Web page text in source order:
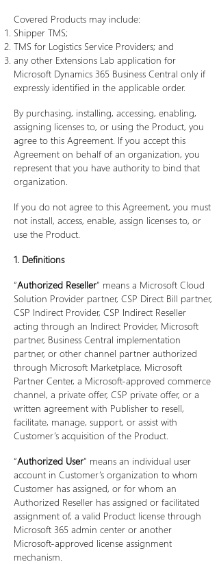
Covered Products may include:
Shipper TMS;
TMS for Logistics Service Providers; and
any other Extensions Lab application for
Microsoft Dynamics 365 Business Central only if
expressly identified in the applicable order.
By purchasing, installing, accessing, enabling,
assigning licenses to, or using the Product, you
agree to this Agreement. If you accept this
Agreement on behalf of an organization, you
represent that you have authority to bind that
organization.
If you do not agree to this Agreement, you must
not install, access, enable, assign licenses to, or
use the Product.
1. Definitions
“Authorized Reseller” means a Microsoft Cloud
Solution Provider partner, CSP Direct Bill partner,
CSP Indirect Provider, CSP Indirect Reseller
acting through an Indirect Provider, Microsoft
partner, Business Central implementation
partner, or other channel partner authorized
through Microsoft Marketplace, Microsoft
Partner Center, a Microsoft-approved commerce
channel, a private offer, CSP private offer, or a
written agreement with Publisher to resell,
facilitate, manage, support, or assist with
Customer’s acquisition of the Product.
“Authorized User” means an individual user
account in Customer’s organization to whom
Customer has assigned, or for whom an
Authorized Reseller has assigned or facilitated
assignment of, a valid Product license through
Microsoft 365 admin center or another
Microsoft-approved license assignment
mechanism.